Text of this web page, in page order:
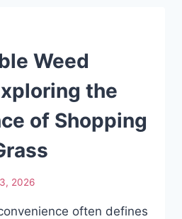
Weed
the
of Shopping
2026
often defines